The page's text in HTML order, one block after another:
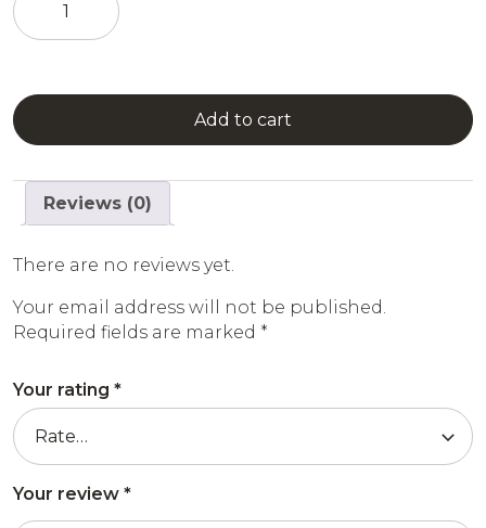
Syrup
quantity
Add to cart
Reviews (0)
There are no reviews yet.
Your email address will not be published.
Required fields are marked *
Your rating *
Your review *